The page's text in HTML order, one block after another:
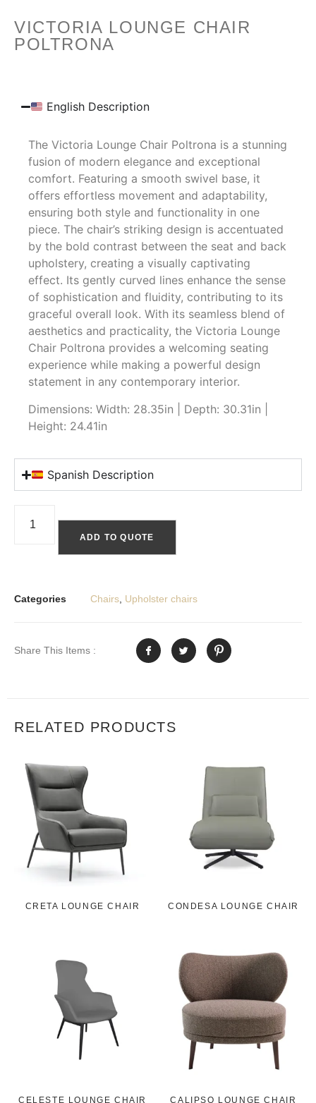
VICTORIA LOUNGE CHAIR
POLTRONA
English Description
The Victoria Lounge Chair Poltrona is a stunning
fusion of modern elegance and exceptional
comfort. Featuring a smooth swivel base, it
offers effortless movement and adaptability,
ensuring both style and functionality in one
piece. The chair’s striking design is accentuated
by the bold contrast between the seat and back
upholstery, creating a visually captivating
effect. Its gently curved lines enhance the sense
of sophistication and fluidity, contributing to its
graceful overall look. With its seamless blend of
aesthetics and practicality, the Victoria Lounge
Chair Poltrona provides a welcoming seating
experience while making a powerful design
statement in any contemporary interior.
Dimensions: Width: 28.35in | Depth: 30.31in |
Height: 24.41in
Spanish Description
ADD TO QUOTE
Categories Chairs Upholster chairs
Share This Items :
RELATED PRODUCTS
CRETA LOUNGE CHAIR CONDESA LOUNGE CHAIR
CELESTE LOUNGE CHAIR CALIPSO LOUNGE CHAIR